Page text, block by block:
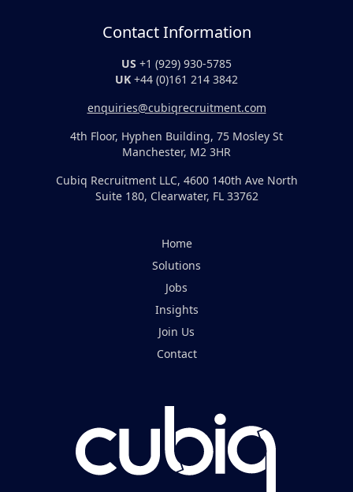
Contact Information
US +1 (929) 930-5785
UK +44 (0)161 214 3842
enquiries@cubiqrecruitment.com
4th Floor, Hyphen Building, 75 Mosley St
Manchester, M2 3HR
Cubiq Recruitment LLC, 4600 140th Ave North
Suite 180, Clearwater, FL 33762
Home
Solutions
Jobs
Insights
Join Us
Contact